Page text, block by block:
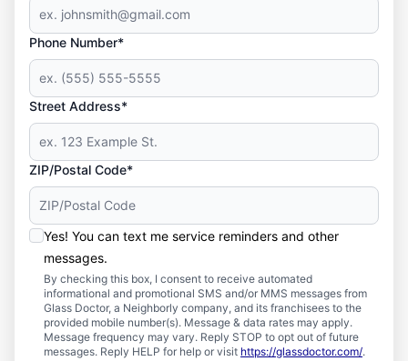
Phone Number*
Street Address*
ZIP/Postal Code*
Yes! You can text me service reminders and other
messages.
By checking this box, I consent to receive automated
informational and promotional SMS and/or MMS messages from
Glass Doctor, a Neighborly company, and its franchisees to the
provided mobile number(s). Message & data rates may apply.
Message frequency may vary. Reply STOP to opt out of future
messages. Reply HELP for help or visit https://glassdoctor.com/.